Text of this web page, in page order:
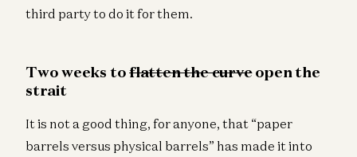
third party to do it for them.
Two weeks toflatten the curveopen the
strait
It is not a good thing, for anyone, that “paper
barrels versus physical barrels” has made it into